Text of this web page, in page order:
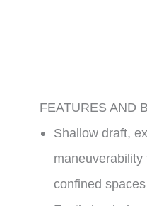
FEATURES AND
Shallow draft,
confined spaces